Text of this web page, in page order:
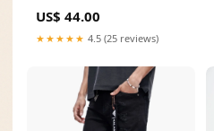
US$ 44.00
★★★★★ 4.5 (25 reviews)